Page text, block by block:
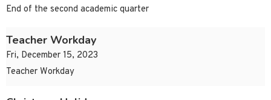
End of the second academic quarter
Teacher Workday
Fri, December 15, 2023
Teacher Workday